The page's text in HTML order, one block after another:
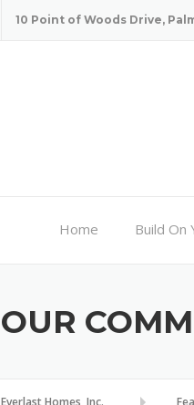
10 Point of Woods Drive,
Home Build On
OUR
Everlast Homes, Inc.